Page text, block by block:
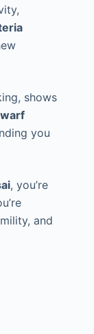
shows
you
, you’re
and